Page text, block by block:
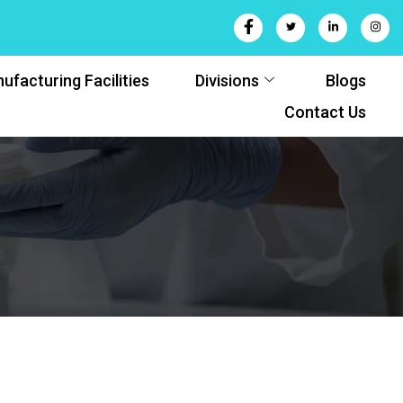
Facilities Divisions
Blogs
Contact Us